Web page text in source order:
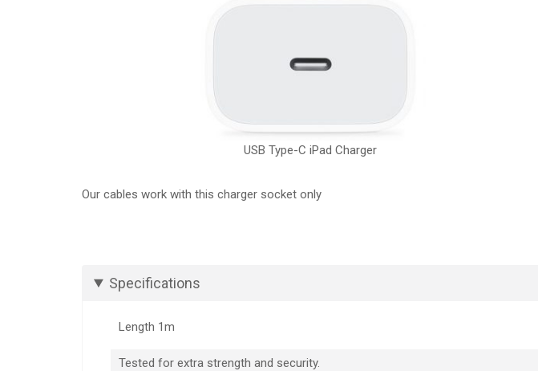
USB Type-C iPad Charger
Our cables work with this charger socket only
Specifications
Length 1m
Tested for extra strength and security.